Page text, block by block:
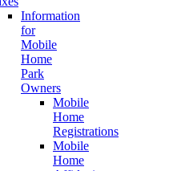
Information
for
Mobile
Home
Park
Owners
Mobile
Home
Registrations
Mobile
Home